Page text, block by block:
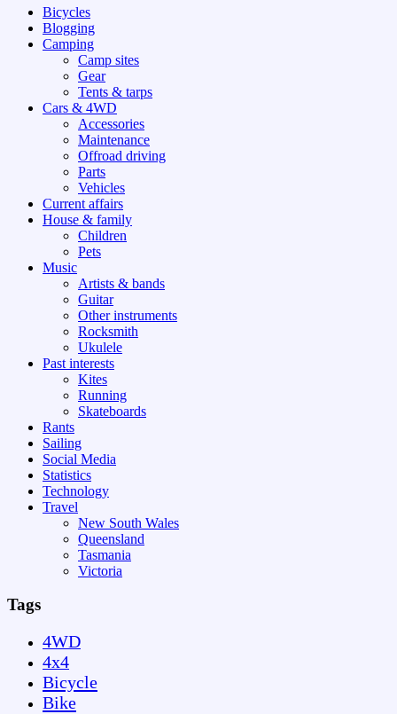
Bicycles
Blogging
Camping
Camp sites
Gear
Tents & tarps
Cars & 4WD
Accessories
Maintenance
Offroad driving
Parts
Vehicles
Current affairs
House & family
Children
Pets
Music
Artists & bands
Guitar
Other instruments
Rocksmith
Ukulele
Past interests
Kites
Running
Skateboards
Rants
Sailing
Social Media
Statistics
Technology
Travel
New South Wales
Queensland
Tasmania
Victoria
Tags
4WD
4x4
Bicycle
Bike